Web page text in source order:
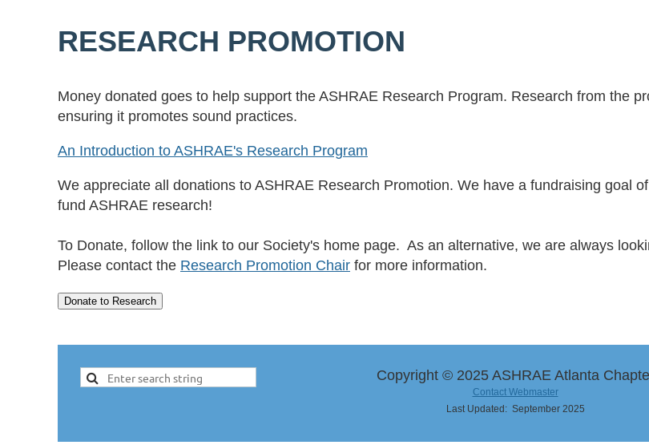
RESEARCH PROMOTION
Money donated goes to help support the ASHRAE Research Program. Research from the
ensuring it promotes sound practices.
An Introduction to ASHRAE's Research Program
We appreciate all donations to ASHRAE Research Promotion. We have a fundraising goal
fund ASHRAE research!
To Donate, follow the link to our Society's home page. As an alternative, we are always
Please contact the Research Promotion Chair for more information.
Copyright © 2025 ASHRAE Atlanta
Contact Webmaster
Last Updated: September 2025